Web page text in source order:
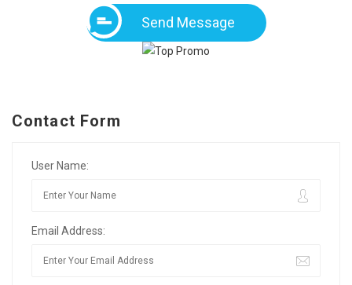
Send Message
Contact Form
User Name:
Email Address: